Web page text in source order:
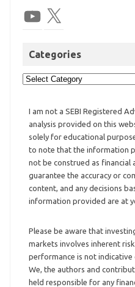
Categories
I am not a SEBI Registered
analysis provided on this
solely for educational
to note that the information
not be construed as financial
guarantee the accuracy or
content, and any decisions
information provided are at
Please be aware that
markets involves inherent
performance is not
We, the authors and
held responsible for any